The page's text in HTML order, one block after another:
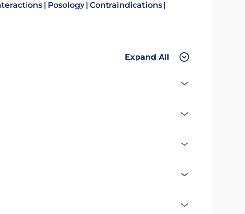
Posology Contraindications
Expand All